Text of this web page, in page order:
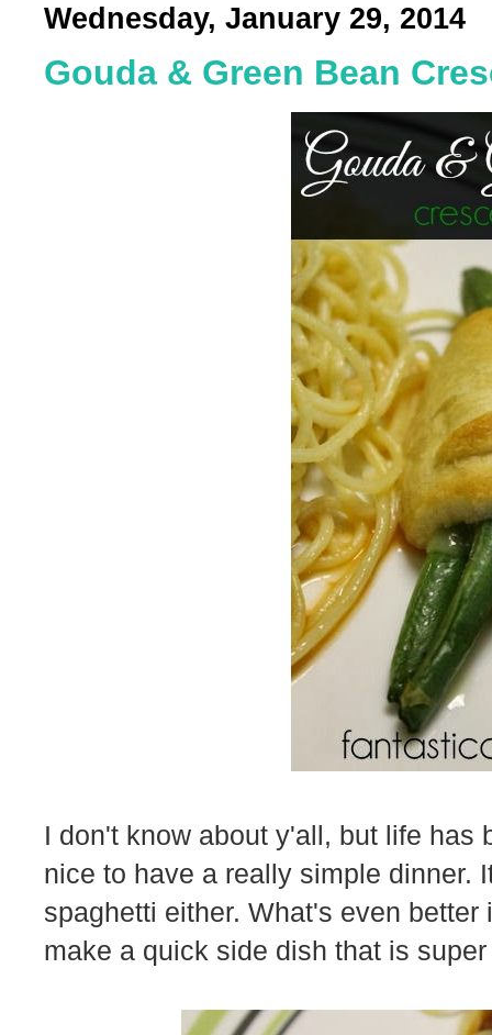
Wednesday, January 29, 2014
Gouda & Green Bean
I don't know about y'all, but life has
nice to have a really simple dinner.
spaghetti either. What's even
make a quick side dish that is